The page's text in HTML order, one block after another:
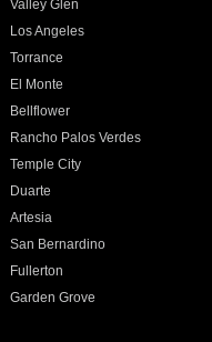
Valley Glen
Los Angeles
Torrance
El Monte
Bellflower
Rancho Palos Verdes
Temple City
Duarte
Artesia
San Bernardino
Fullerton
Garden Grove